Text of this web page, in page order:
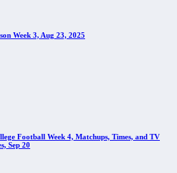
Week 3, Aug 23, 2025
Football Week 4, Matchups, Times, and TV
Sep 20